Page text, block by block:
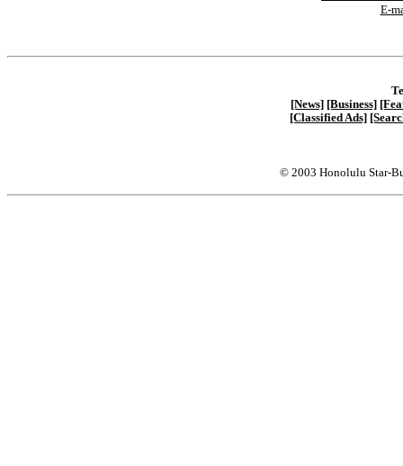
E-
[News] [Business]
[Classified Ads]
© 2003 Honolulu Star-